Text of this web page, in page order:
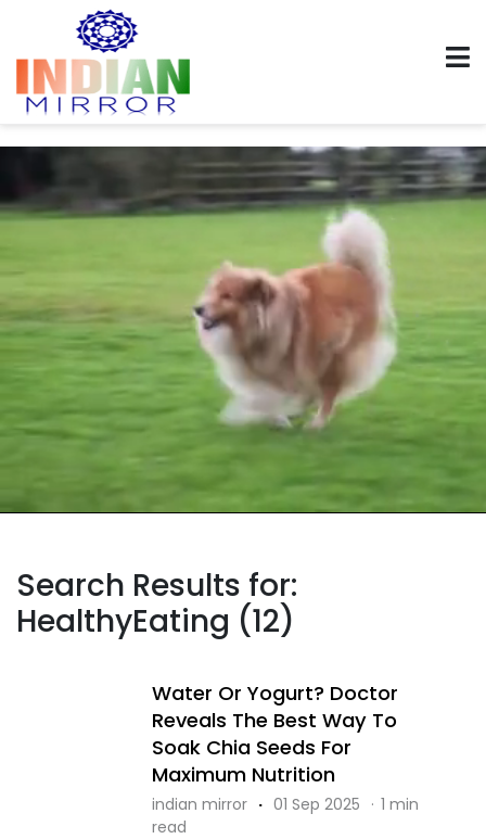
Search Results for:
HealthyEating (12)
Water Or Yogurt? Doctor
Reveals The Best Way To
Soak Chia Seeds For
Maximum Nutrition
indian mirror · 01 Sep 2025 · 1 min
read